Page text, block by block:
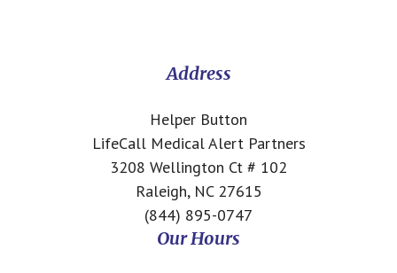
Address
Helper Button
LifeCall Medical Alert Partners
3208 Wellington Ct # 102
Raleigh, NC 27615
(844) 895-0747
Our Hours